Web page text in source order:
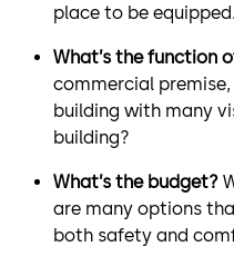
place to be equipped.
What’s the function
commercial
building with many
building?
What’s the budget?
are many options
both safety and